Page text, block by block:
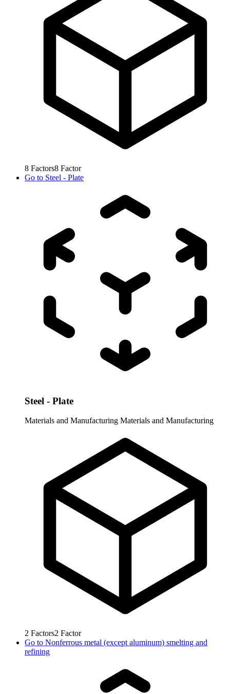
8 Factors8 Factor
Go to Steel - Plate
Steel - Plate
Materials and Manufacturing Materials and Manufacturing
2 Factors2 Factor
Go to Nonferrous metal (except aluminum) smelting and
refining